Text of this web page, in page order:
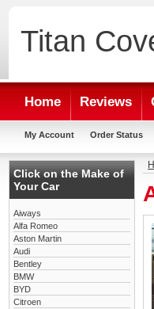
Titan
Home Reviews
My Account Order Status
Click on the Make of
Your Car
Aiways
Alfa Romeo
Aston Martin
Audi
Bentley
BMW
BYD
Citroen